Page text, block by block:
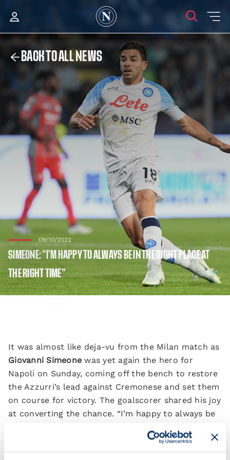
BACK TO ALL NEWS
09/10/2022
SIMEONE: “I’M HAPPY TO ALWAYS BE IN THE RIGHT PLACE AT
THE RIGHT TIME”
It was almost like deja-vu from the Milan match as
Giovanni Simeone was yet again the hero for
Napoli on Sunday, coming off the bench to restore
the Azzurri’s lead against Cremonese and set them
on course for victory. The goalscorer shared his joy
at converting the chance. “I’m happy to always be